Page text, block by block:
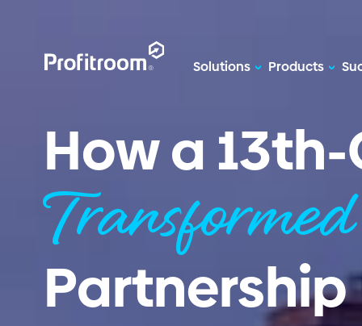
Solutions Products
How a
Transformed
Partnership